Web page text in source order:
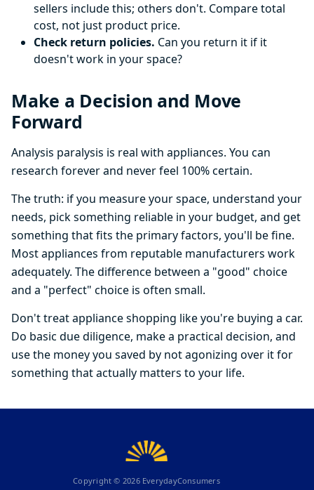
sellers include this; others don't. Compare total
cost, not just product price.
Check return policies. Can you return it if it
doesn't work in your space?
Make a Decision and Move
Forward
Analysis paralysis is real with appliances. You can
research forever and never feel 100% certain.
The truth: if you measure your space, understand your
needs, pick something reliable in your budget, and get
something that fits the primary factors, you'll be fine.
Most appliances from reputable manufacturers work
adequately. The difference between a "good" choice
and a "perfect" choice is often small.
Don't treat appliance shopping like you're buying a car.
Do basic due diligence, make a practical decision, and
use the money you saved by not agonizing over it for
something that actually matters to your life.
Copyright © 2026EverydayConsumers